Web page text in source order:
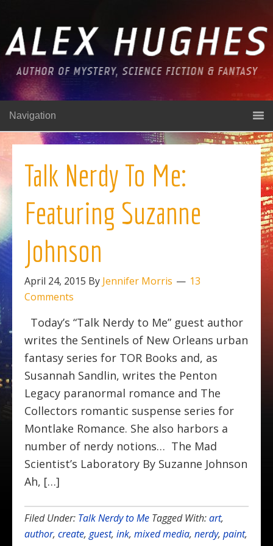
Navigation
Talk Nerdy To Me:
Featuring Suzanne
Johnson
April 24, 2015 By Jennifer Morris
13
Comments
Today’s “Talk Nerdy to Me” guest author
writes the Sentinels of New Orleans urban
fantasy series for TOR Books and, as
Susannah Sandlin, writes the Penton
Legacy paranormal romance and The
Collectors romantic suspense series for
Montlake Romance. She also harbors a
number of nerdy notions… The Mad
Scientist’s Laboratory By Suzanne Johnson
Ah, […]
Filed Under: Talk Nerdy to Me Tagged With:art,
author, create, guest, ink, mixed media, nerdy, paint,